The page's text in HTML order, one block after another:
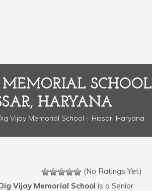
SCHOOL
HARYANA
Vijay Memorial School – Hissar, Haryana
(No Ratings Yet)
Vijay Memorial School is a Senior